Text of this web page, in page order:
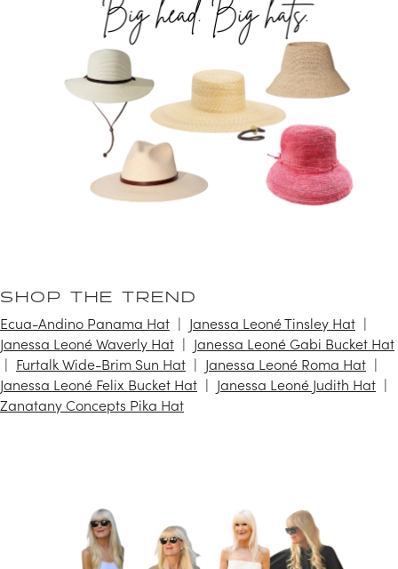
SHOP THE TREND
Ecua-Andino Panama Hat
Janessa Leoné Tinsley Hat
Janessa Leoné Waverly Hat
Janessa Leoné Gabi Bucket Hat
Furtalk Wide-Brim Sun Hat
Janessa Leoné Roma Hat
Janessa Leoné Felix Bucket Hat
Janessa Leoné Judith Hat
Zanatany Concepts Pika Hat